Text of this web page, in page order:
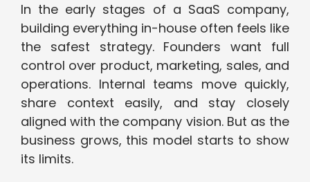
In the early stages of a SaaS company,
building everything in-house often feels like
the safest strategy. Founders want full
control over product, marketing, sales, and
operations. Internal teams move quickly,
share context easily, and stay closely
aligned with the company vision. But as the
business grows, this model starts to show
its limits.